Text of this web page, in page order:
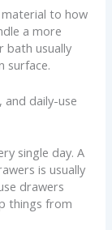
to how
a more
bath usually
surface.
daily-use
single day. A
is usually
drawers
things from